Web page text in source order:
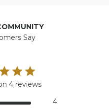
Say
4 reviews
4